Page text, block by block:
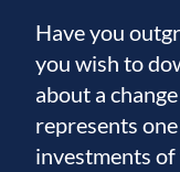
Have you
you wish to
about a
represents
investments of